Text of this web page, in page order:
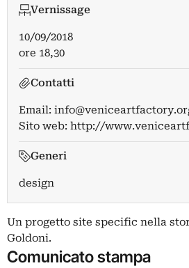
Vernissage
10/09/2018
ore 18,30
Contatti
Email:
Sito web: http://
Generi
design
Un progetto site specific nella
Goldoni.
Comunicato stampa